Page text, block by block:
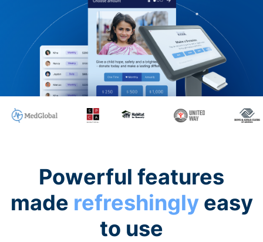
Powerful features
made refreshinglyeasy
to use